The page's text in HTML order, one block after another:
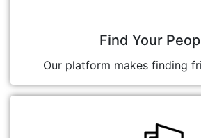
Find Your
Our platform makes finding